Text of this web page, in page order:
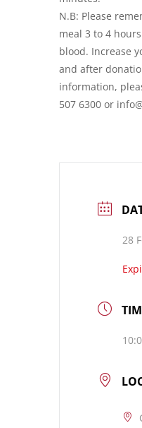
N.B: Please
meal 3 to 4
blood. Increase
and after
information,
507 6300 or
28